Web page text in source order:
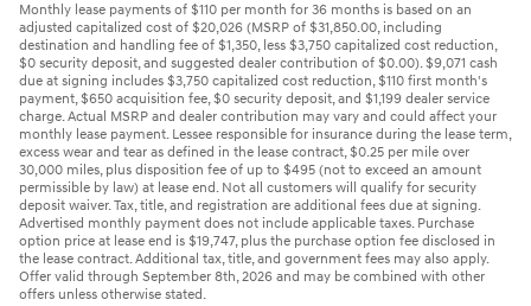
Monthly lease payments of $110 per month for 36 months is based on an
adjusted capitalized cost of $20,026 (MSRP of $31,850.00, including
destination and handling fee of $1,350, less $3,750 capitalized cost reduction,
$0 security deposit, and suggested dealer contribution of $0.00). $9,071 cash
due at signing includes $3,750 capitalized cost reduction, $110 first month's
payment, $650 acquisition fee, $0 security deposit, and $1,199 dealer service
charge. Actual MSRP and dealer contribution may vary and could affect your
monthly lease payment. Lessee responsible for insurance during the lease term,
excess wear and tear as defined in the lease contract, $0.25 per mile over
30,000 miles, plus disposition fee of up to $495 (not to exceed an amount
permissible by law) at lease end. Not all customers will qualify for security
deposit waiver. Tax, title, and registration are additional fees due at signing.
Advertised monthly payment does not include applicable taxes. Purchase
option price at lease end is $19,747, plus the purchase option fee disclosed in
the lease contract. Additional tax, title, and government fees may also apply.
Offer valid through September 8th, 2026 and may be combined with other
offers unless otherwise stated.